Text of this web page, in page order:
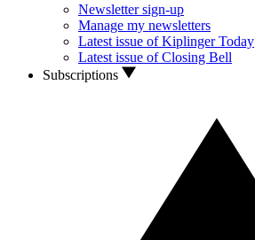
Newsletter sign-up
Manage my newsletters
Latest issue of Kiplinger Today
Latest issue of Closing Bell
Subscriptions